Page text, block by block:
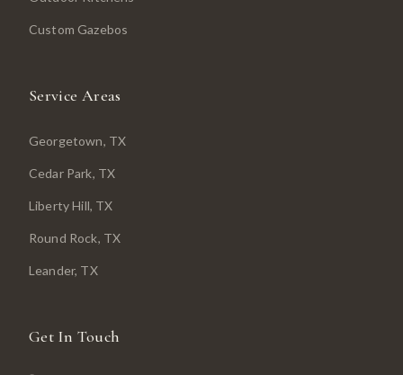
Custom Gazebos
Service Areas
Georgetown, TX
Cedar Park, TX
Liberty Hill, TX
Round Rock, TX
Leander, TX
Get In Touch